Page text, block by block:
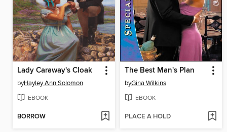
Lady Caraway's Cloak
byHayley Ann Solomon
EBOOK
BORROW
The Best Man's Plan
byGina Wilkins
EBOOK
PLACE A HOLD